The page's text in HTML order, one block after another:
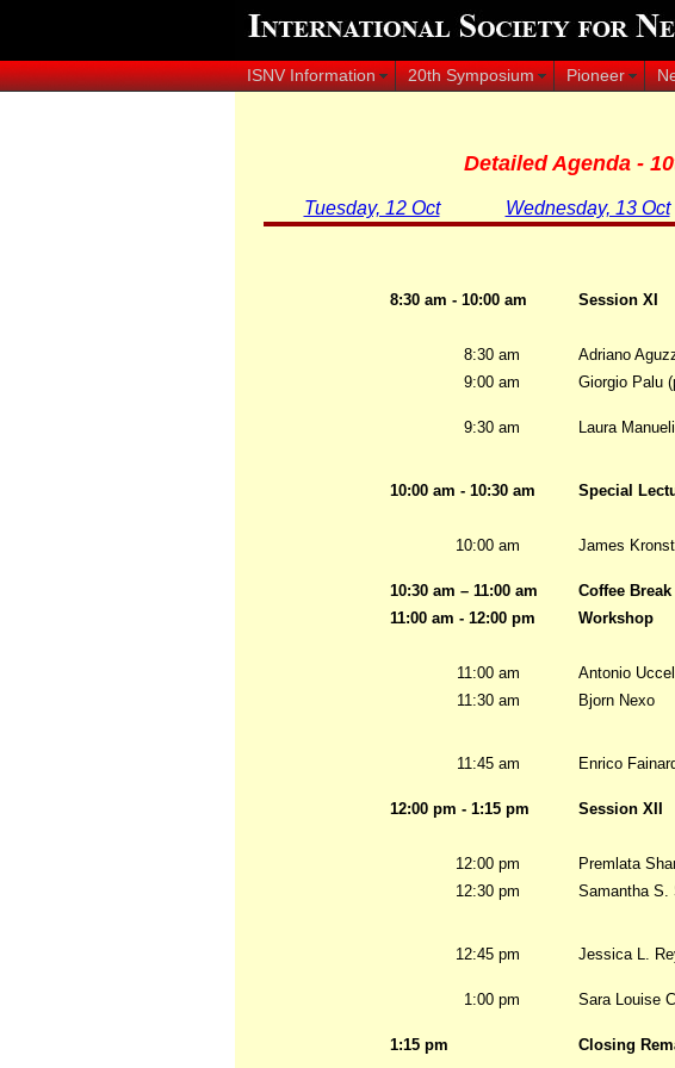
ISNV Information 20th Symposium Pioneer
Detailed Agenda -
Tuesday, 12 Oct Wednesday, 13 Oct
8:30 am - 10:00 am Session XI
8:30 am
Adriano
9:00 am
Giorgio Palu
9:30 am
Laura
10:00 am - 10:30 am
Special
10:00 am
James
10:30 am – 11:00 am
Coffee Break
11:00 am - 12:00 pm
Workshop
11:00 am
Antonio
11:30 am
Bjorn Nexo
11:45 am
Enrico
12:00 pm - 1:15 pm
Session XII
12:00 pm
Premlata
12:30 pm
Samantha S.
12:45 pm
Jessica L.
1:00 pm
Sara Louise
1:15 pm
Closing